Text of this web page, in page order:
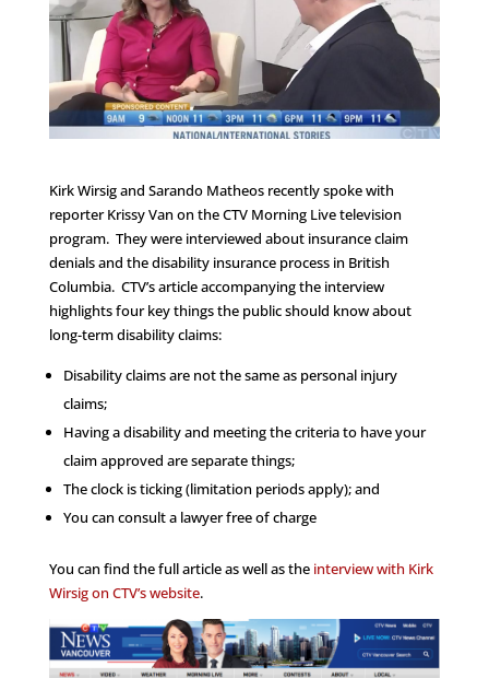
Kirk Wirsig and Sarando Matheos recently spoke with
reporter Krissy Van on the CTV Morning Live television
program. They were interviewed about insurance claim
denials and the disability insurance process in British
Columbia. CTV’s article accompanying the interview
highlights four key things the public should know about
long-term disability claims:
Disability claims are not the same as personal injury
claims;
Having a disability and meeting the criteria to have your
claim approved are separate things;
The clock is ticking (limitation periods apply); and
You can consult a lawyer free of charge
You can find the full article as well as the interview with Kirk
Wirsig on CTV’s website.